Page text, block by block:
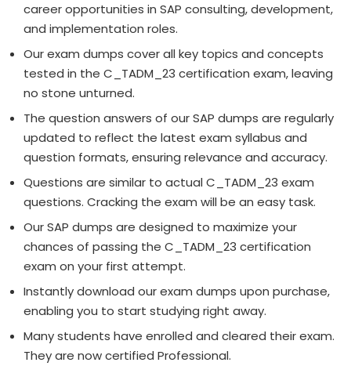
career opportunities in SAP consulting, development,
and implementation roles.
Our exam dumps cover all key topics and concepts
tested in the C_TADM_23 certification exam, leaving
no stone unturned.
The question answers of our SAP dumps are regularly
updated to reflect the latest exam syllabus and
question formats, ensuring relevance and accuracy.
Questions are similar to actual C_TADM_23 exam
questions. Cracking the exam will be an easy task.
Our SAP dumps are designed to maximize your
chances of passing the C_TADM_23 certification
exam on your first attempt.
Instantly download our exam dumps upon purchase,
enabling you to start studying right away.
Many students have enrolled and cleared their exam.
They are now certified Professional.